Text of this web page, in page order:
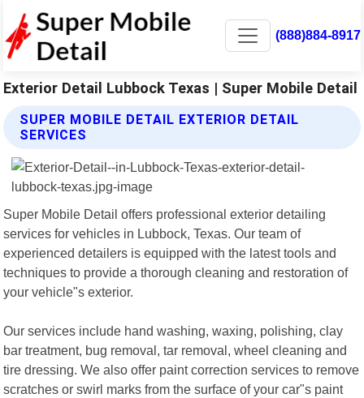
(888)884-8917
Exterior Detail Lubbock Texas | Super Mobile Detail
SUPER MOBILE DETAIL EXTERIOR DETAIL
SERVICES
Super Mobile Detail offers professional exterior detailing
services for vehicles in Lubbock, Texas. Our team of
experienced detailers is equipped with the latest tools and
techniques to provide a thorough cleaning and restoration of
your vehicle"s exterior.
Our services include hand washing, waxing, polishing, clay
bar treatment, bug removal, tar removal, wheel cleaning and
tire dressing. We also offer paint correction services to remove
scratches or swirl marks from the surface of your car"s paint